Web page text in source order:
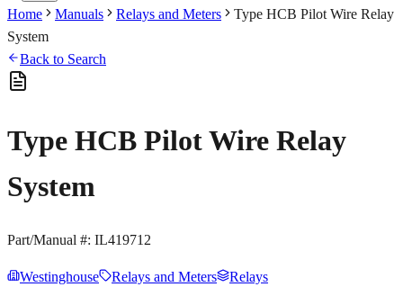
Home Manuals Relays and Meters
Type HCB Pilot Wire Relay
System
Back to Search
Type HCB Pilot Wire Relay
System
Part/Manual #: IL419712
Westinghouse Relays and Meters Relays